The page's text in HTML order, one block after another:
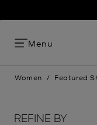
Menu
Women / Featured
REFINE BY